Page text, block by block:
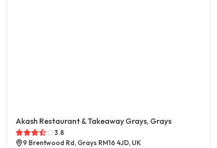
Akash Restaurant & Takeaway Grays, Grays
3.8
9 Brentwood Rd, Grays RM16 4JD, UK